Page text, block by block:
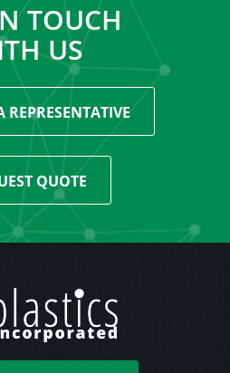
TOUCH
US
REPRESENTATIVE
QUOTE